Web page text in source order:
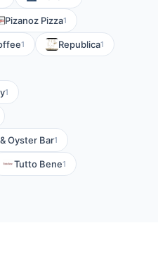
Pizanoz Pizza1
1 Republica1
1
Oyster Bar1
Tutto Bene1